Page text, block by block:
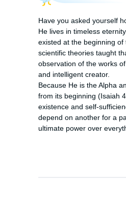
Have you asked yourself
He lives in timeless
existed at the beginning
scientific theories taught
observation of the works
and intelligent creator.
Because He is the Alpha
from its beginning (Isaiah
existence and self-
depend on another for a
ultimate power over